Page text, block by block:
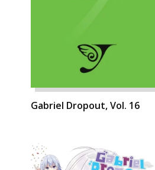
Gabriel Dropout, Vol. 16